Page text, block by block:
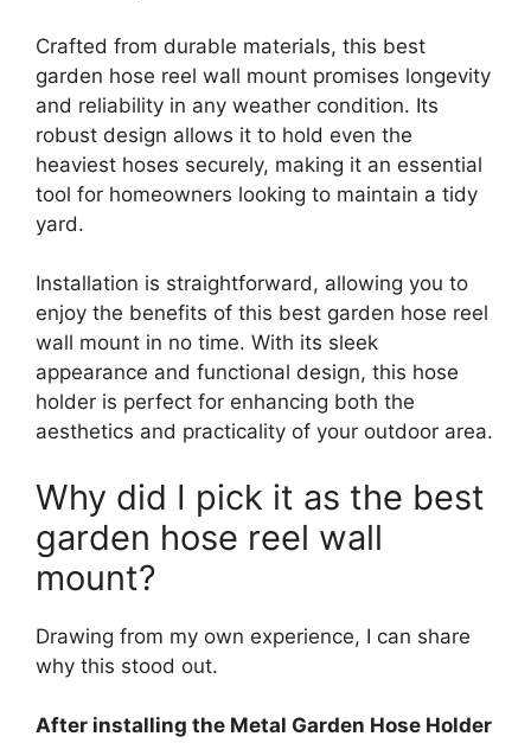
Crafted from durable materials, this best
garden hose reel wall mount promises longevity
and reliability in any weather condition. Its
robust design allows it to hold even the
heaviest hoses securely, making it an essential
tool for homeowners looking to maintain a tidy
yard.
Installation is straightforward, allowing you to
enjoy the benefits of this best garden hose reel
wall mount in no time. With its sleek
appearance and functional design, this hose
holder is perfect for enhancing both the
aesthetics and practicality of your outdoor area.
Why did I pick it as the best
garden hose reel wall
mount?
Drawing from my own experience, I can share
why this stood out.
After installing the Metal Garden Hose Holder